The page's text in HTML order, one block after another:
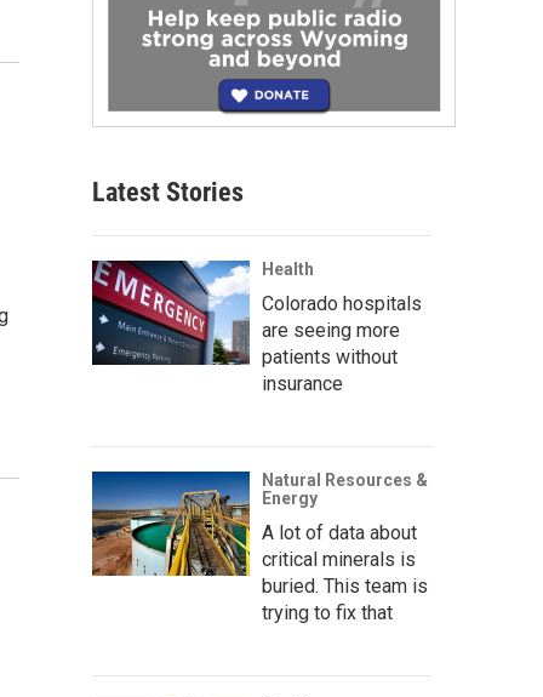
Latest Stories
Health
Colorado hospitals
are seeing more
patients without
insurance
Natural Resources &
Energy
A lot of data about
critical minerals is
buried. This team is
trying to fix that